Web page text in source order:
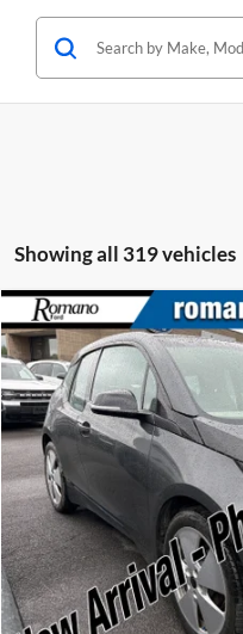
Showing all 319 vehicles
2015BMW i3
Price Drop
Romano Ford
VIN:WBY1Z2C58FV555625
Available 66,143 mi
Retail Price:
Doc Fee:
Internet Price
Compare Vehicle